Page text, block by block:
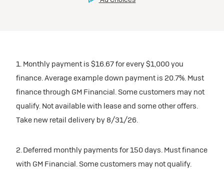
1. Monthly payment is $16.67 for every $1,000 you
finance. Average example down payment is 20.7%. Must
finance through GM Financial. Some customers may not
qualify. Not available with lease and some other offers.
Take new retail delivery by 8/31/26.
2. Deferred monthly payments for 150 days. Must finance
with GM Financial. Some customers may not qualify.